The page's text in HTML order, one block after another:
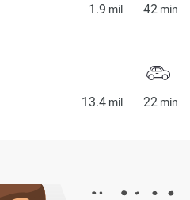
1.9 mil 42 min
13.4 mil 22 min